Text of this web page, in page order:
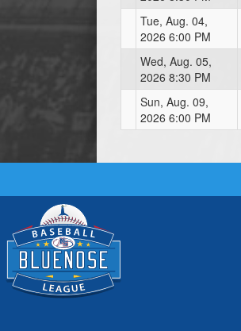
Tue, Aug. 04,
2026 6:00 PM
Wed, Aug. 05,
2026 8:30 PM
Sun, Aug. 09,
2026 6:00 PM